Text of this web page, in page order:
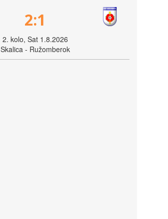
2:1
2. kolo, Sat 1.8.2026
Skalica - Ružomberok